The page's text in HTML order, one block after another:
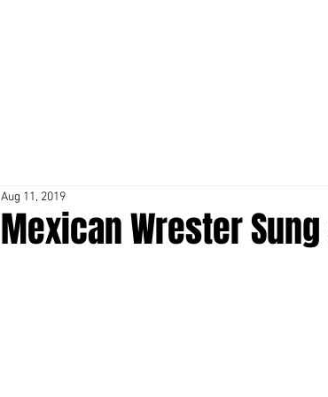
Mexican Wrester
Aug 11, 2019